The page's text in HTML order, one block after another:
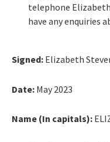
telephone Elizabeth
have any enquiries
Signed: Elizabeth
Date: May 2023
Name (In capitals):